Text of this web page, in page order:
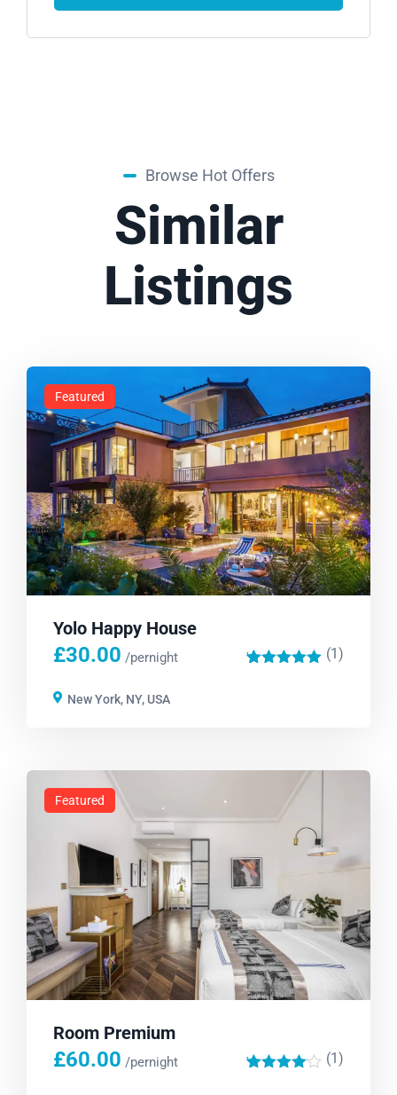
Browse Hot Offers
Similar
Listings
Featured
Yolo Happy House
£30.00 /pernight ' (1)
New York, NY, USA
Featured
Room Premium
£60.00 /pernight ' (1)